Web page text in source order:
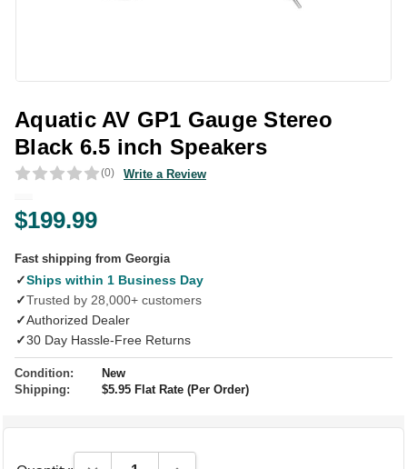
Aquatic AV GP1 Gauge Stereo
Black 6.5 inch Speakers
(0) Write a Review
$199.99
Fast shipping from Georgia
✓Ships within 1 Business Day
✓Trusted by 28,000+ customers
✓Authorized Dealer
✓30 Day Hassle-Free Returns
Condition:
New
Shipping:
$5.95 Flat Rate (Per Order)